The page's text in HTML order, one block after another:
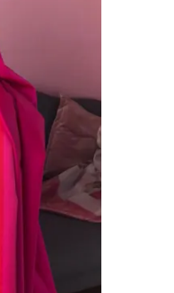
FESTIVESILK